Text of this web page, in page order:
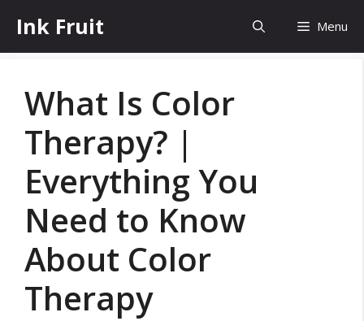
content
Ink Fruit Menu
What Is Color
Therapy? |
Everything You
Need to Know
About Color
Therapy